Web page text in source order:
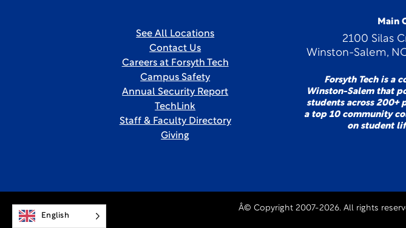
Main
2100 Silas
Winston-Salem,
Forsyth Tech is a
Winston-Salem that
students across 200+
a top 10 community
on student
See All Locations
Contact Us
Careers at Forsyth Tech
Campus Safety
Annual Security Report
TechLink
Staff & Faculty Directory
Giving
Â© Copyright 2007-2026. All rights
English